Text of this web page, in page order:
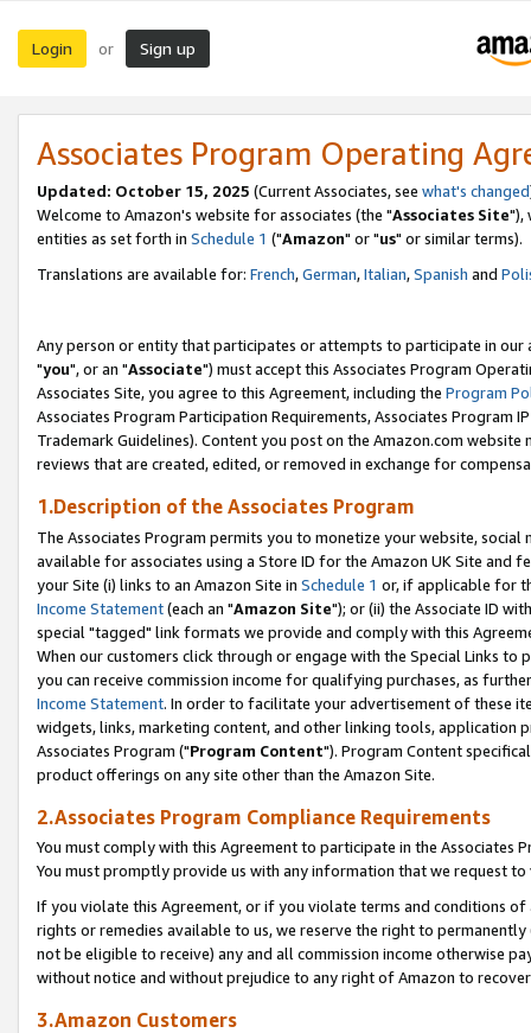
Login or Sign up
Associates Program Operating
Updated: October 15, 2025 (Current Associates, see what's changed
Welcome to Amazon's website for associates (the "Associates Site"),
entities as set forth in Schedule 1 ("Amazon" or "us" or similar terms).
Translations are available for: French,German,Italian,Spanish and
Any person or entity that participates or attempts to participate in our
"you", or an "Associate") must accept this Associates Program
Associates Site, you agree to this Agreement, including the Program
Associates Program Participation Requirements, Associates Program
Trademark Guidelines). Content you post on the Amazon.com
reviews that are created, edited, or removed in exchange for
1.Description of the Associates Program
The Associates Program permits you to monetize your website,
available for associates using a Store ID for the Amazon UK Site and
your Site (i) links to an Amazon Site in Schedule 1 or, if applicable for
Income Statement(each an "Amazon Site"); or (ii) the Associate ID
special "tagged" link formats we provide and comply with this
When our customers click through or engage with the Special Links
you can receive commission income for qualifying purchases, as
Income Statement. In order to facilitate your advertisement of these
widgets, links, marketing content, and other linking tools, application
Associates Program ("Program Content"). Program Content
product offerings on any site other than the Amazon Site.
2.Associates Program Compliance Requirements
You must comply with this Agreement to participate in the Associates
You must promptly provide us with any information that we request
If you violate this Agreement, or if you violate terms and conditions
rights or remedies available to us, we reserve the right to
not be eligible to receive) any and all commission income otherwise
without notice and without prejudice to any right of Amazon to
3.Amazon Customers